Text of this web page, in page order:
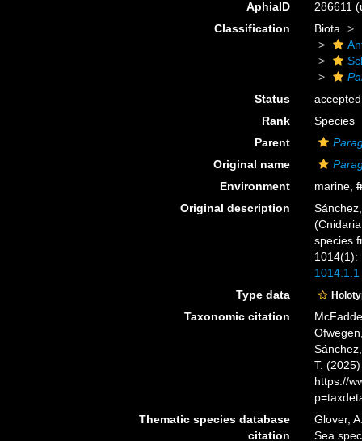
AphiaID 286611
Classification
Biota
Status
accepted
Rank
Species
Parent
Original name
Environment
marine,
Original description
species
1014(1):
1014.1.1
Type data
Taxonomic citation
T.
https://
Thematic species database
citation
Glover,
Sea